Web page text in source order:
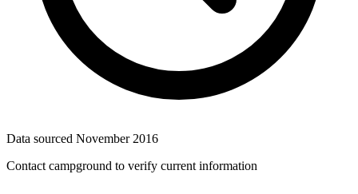
Data sourced November 2016
Contact campground to verify current information